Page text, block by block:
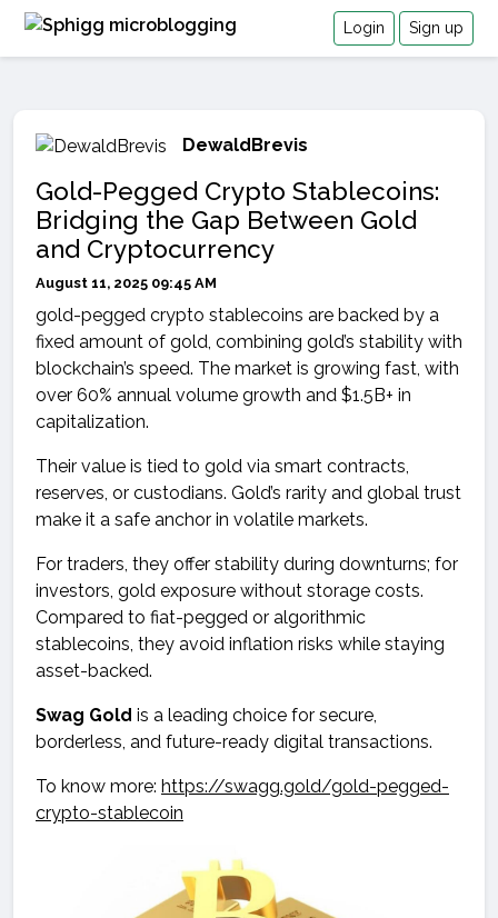
Login Sign up
DewaldBrevis
Gold-Pegged Crypto Stablecoins:
Bridging the Gap Between Gold
and Cryptocurrency
August 11, 2025 09:45 AM
gold-pegged crypto stablecoins are backed by a
fixed amount of gold, combining gold’s stability with
blockchain’s speed. The market is growing fast, with
over 60% annual volume growth and $1.5B+ in
capitalization.
Their value is tied to gold via smart contracts,
reserves, or custodians. Gold’s rarity and global trust
make it a safe anchor in volatile markets.
For traders, they offer stability during downturns; for
investors, gold exposure without storage costs.
Compared to fiat-pegged or algorithmic
stablecoins, they avoid inflation risks while staying
asset-backed.
Swag Gold is a leading choice for secure,
borderless, and future-ready digital transactions.
To know more: https://swagg.gold/gold-pegged-
crypto-stablecoin